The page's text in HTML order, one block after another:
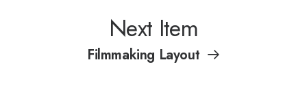
Next Item
Filmmaking Layout